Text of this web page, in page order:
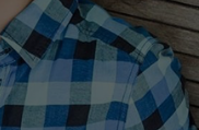
sit amet,